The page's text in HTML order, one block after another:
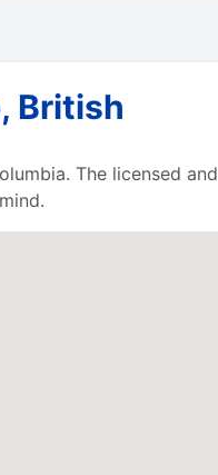
British
The licensed and